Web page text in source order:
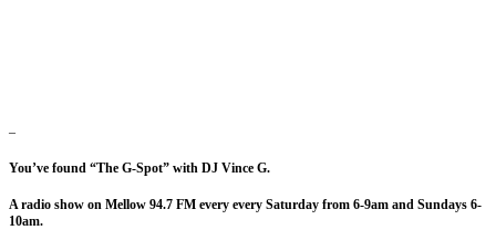
–
You’ve found “The G-Spot” with DJ Vince G.
A radio show on Mellow 94.7 FM every every Saturday from 6-9am and Sundays 6-
10am.